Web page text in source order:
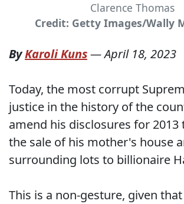
Clarence Thomas
Credit: Getty Images/Wally
ByKaroli Kuns—April 18, 2023
Today, the most corrupt
justice in the history of the
amend his disclosures for 2013
the sale of his mother's house
surrounding lots to billionaire
This is a non-gesture, given